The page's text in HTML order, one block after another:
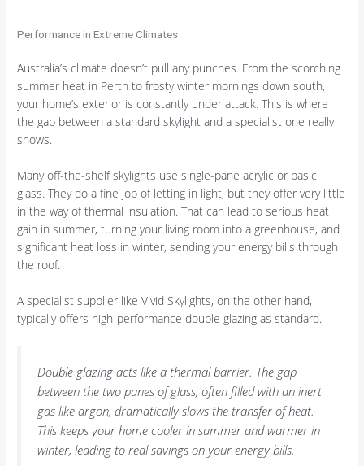
Performance in Extreme Climates
Australia’s climate doesn’t pull any punches. From the scorching
summer heat in Perth to frosty winter mornings down south,
your home’s exterior is constantly under attack. This is where
the gap between a standard skylight and a specialist one really
shows.
Many off-the-shelf skylights use single-pane acrylic or basic
glass. They do a fine job of letting in light, but they offer very little
in the way of thermal insulation. That can lead to serious heat
gain in summer, turning your living room into a greenhouse, and
significant heat loss in winter, sending your energy bills through
the roof.
A specialist supplier like Vivid Skylights, on the other hand,
typically offers high-performance double glazing as standard.
Double glazing acts like a thermal barrier. The gap
between the two panes of glass, often filled with an inert
gas like argon, dramatically slows the transfer of heat.
This keeps your home cooler in summer and warmer in
winter, leading to real savings on your energy bills.